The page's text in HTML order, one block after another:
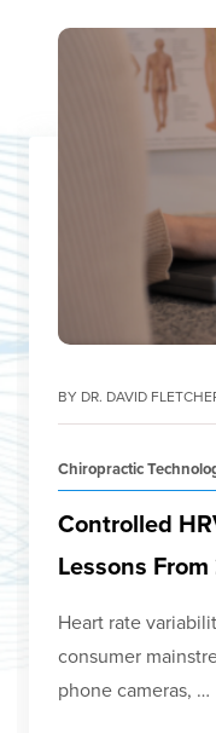
BY DR. DAVID
Chiropractic
Controlled
Lessons
Heart rate
consumer
phone cameras, …